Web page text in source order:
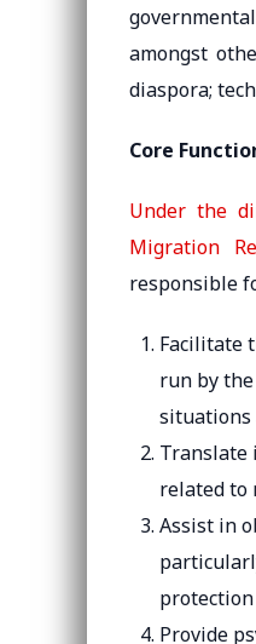
amongst
diaspora;
Core
Under the
Migration
responsible
Facilitate
run by
situations
Translate
related to
Assist in
protection
Provide